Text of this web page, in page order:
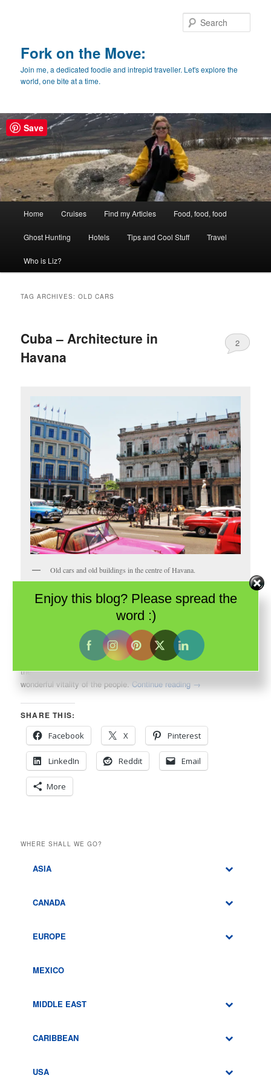
Fork on the Move:
Join me, a dedicated foodie and intrepid traveller. Let's explore the
world, one bite at a time.
Home Cruises Find my Articles Food, food, food
Ghost Hunting Hotels Tips and Cool Stuff Travel
Who is Liz?
TAG ARCHIVES:OLD CARS
Cuba – Architecture in
Havana
2
Old cars and old buildings in the centre of Havana.
When I thought about my impending visit to Havana
to mind wasn’t architecture; it was the music of the
. It was aromatic cigars. It was decades old cars. It
was the vibrant Cuban culture. It was even, perhaps, its
beleaguered history. And I wasn’t disappointed. They were all
there – the rhythms of the bands, the aroma of cigars and the
wonderful vitality of the people. Continue reading →
SHARE THIS:
Facebook
X Pinterest
LinkedIn Reddit Email
More
WHERE SHALL WE GO?
ASIA
CANADA
EUROPE
MEXICO
MIDDLE EAST
CARIBBEAN
USA
Enjoy this blog? Please spread the
word :)
Save